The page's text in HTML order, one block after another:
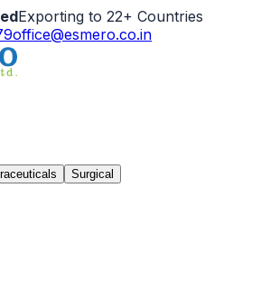
Exporting to 22+ Countries
office@esmero.co.in
Surgical